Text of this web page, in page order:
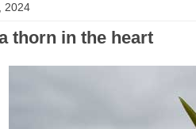
2024
thorn in the heart